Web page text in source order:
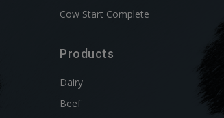
Cow Start Complete
Products
Dairy
Beef